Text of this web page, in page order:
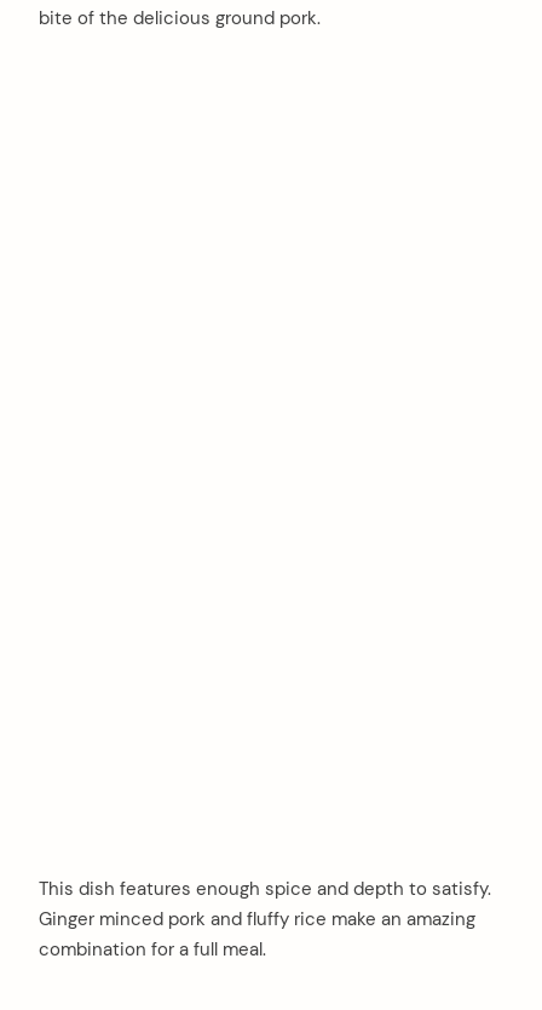
bite of the delicious ground pork.
This dish features enough spice and depth to satisfy.
Ginger minced pork and fluffy rice make an amazing
combination for a full meal.